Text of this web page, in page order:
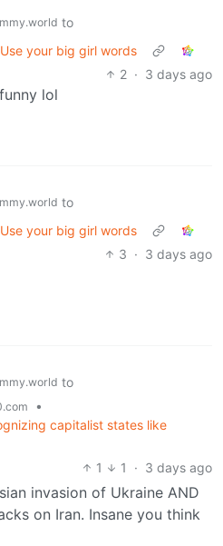
to
Use your big girl words
2 · 3 days ago
lol
to
Use your big girl words
3 · 3 days ago
to
•
capitalist states like
1
1 · 3 days ago
invasion of Ukraine AND
on Iran. Insane you think